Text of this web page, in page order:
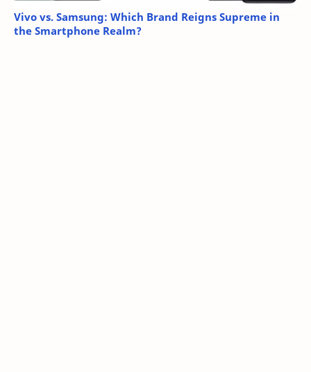
Vivo vs. Samsung: Which Brand Reigns Supreme in
the Smartphone Realm?